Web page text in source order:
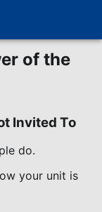
of the
Invited To
do.
your unit is